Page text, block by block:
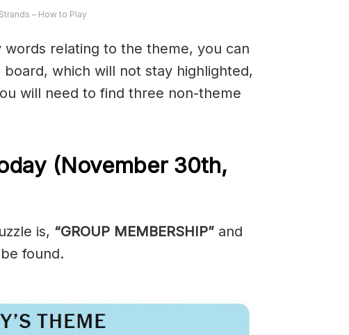
– How to Play
relating to the theme, you can
which will not stay highlighted,
will need to find three non-theme
(November 30th,
is, “GROUP MEMBERSHIP” and
found.